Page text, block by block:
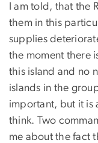
I am told, that the
them in this
supplies
the moment there
this island and no
islands in the
important, but it is
think. Two
me about the fact